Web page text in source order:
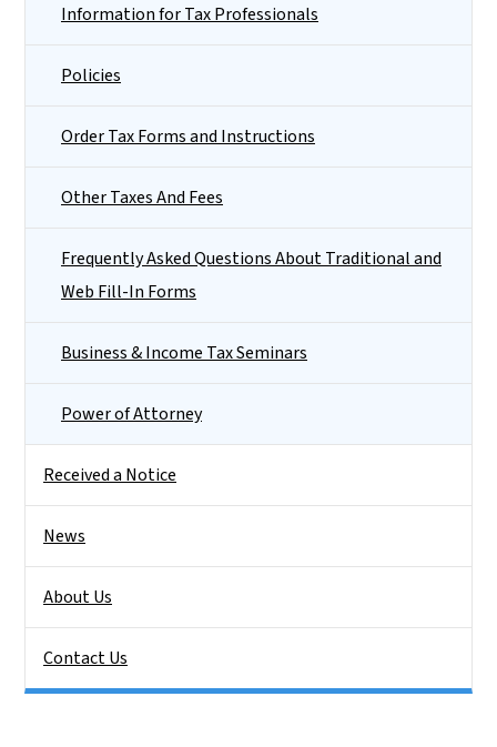
Information for Tax Professionals
Policies
Order Tax Forms and Instructions
Other Taxes And Fees
Frequently Asked Questions About Traditional and
Web Fill-In Forms
Business & Income Tax Seminars
Power of Attorney
Received a Notice
News
About Us
Contact Us